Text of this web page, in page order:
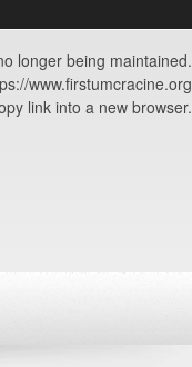
longer being maintained.
www.firstumcracine.org
link into a new browser.